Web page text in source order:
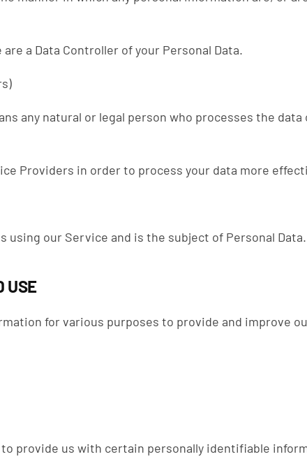
a Data Controller of your Personal Data.
any natural or legal person who processes the data
Providers in order to process your data more
using our Service and is the subject of Personal Data.
USE
for various purposes to provide and improve
provide us with certain personally identifiable